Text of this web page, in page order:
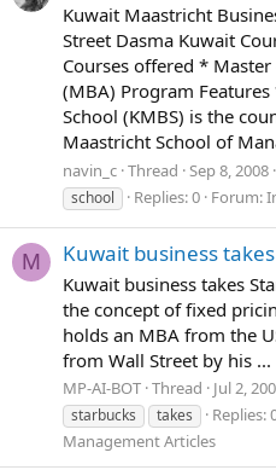
Kuwait Maastricht
Street Dasma Kuwait
Courses offered *
(MBA) Program
School (KMBS) is the
Maastricht School of
navin_c Thread Sep 8, 2008
school
Replies: 0 Forum:
M Kuwait business
Kuwait business takes
the concept of fixed
holds an MBA from the
from Wall Street by his ...
MP-AI-BOT Thread Jul 2,
starbucks
takes Replies:
Management Articles